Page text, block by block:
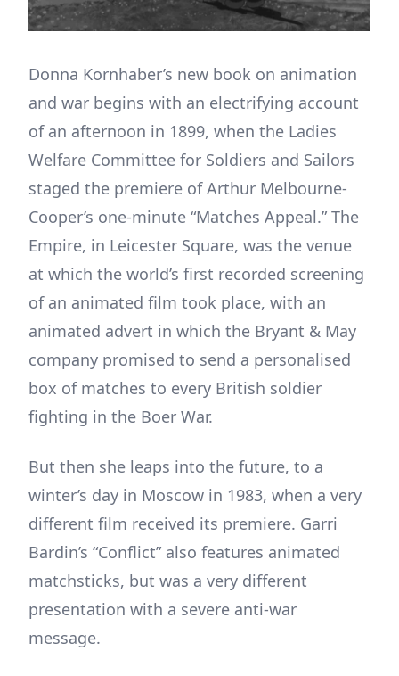
Donna Kornhaber’s new book on animation
and war begins with an electrifying account
of an afternoon in 1899, when the Ladies
Welfare Committee for Soldiers and Sailors
staged the premiere of Arthur Melbourne-
Cooper’s one-minute “Matches Appeal.” The
Empire, in Leicester Square, was the venue
at which the world’s first recorded screening
of an animated film took place, with an
animated advert in which the Bryant & May
company promised to send a personalised
box of matches to every British soldier
fighting in the Boer War.
But then she leaps into the future, to a
winter’s day in Moscow in 1983, when a very
different film received its premiere. Garri
Bardin’s “Conflict” also features animated
matchsticks, but was a very different
presentation with a severe anti-war
message.